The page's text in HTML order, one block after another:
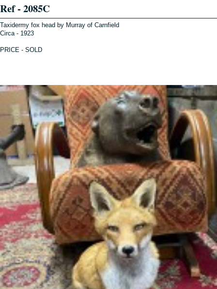
Ref - 2085C
Taxidermy fox head by Murray of Carnfield
Circa - 1923
PRICE - SOLD